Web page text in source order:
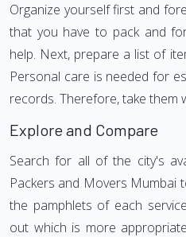
Organize yourself first and
that you have to pack and
help. Next, prepare a list of
Personal care is needed for
records. Therefore, take them
Explore and Compare
Search for all of the city's
Packers and Movers Mumbai
the pamphlets of each
out which is more